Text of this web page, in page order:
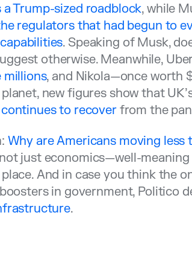
a Trump-sized roadblock, while
regulators that had begun to
. Speaking of Musk,
otherwise. Meanwhile,
millions, and Nikola—once worth
new figures show that
to recoverfrom the
Why are Americans moving less
just economics—well-
And in case you think the
in government, Politico
.